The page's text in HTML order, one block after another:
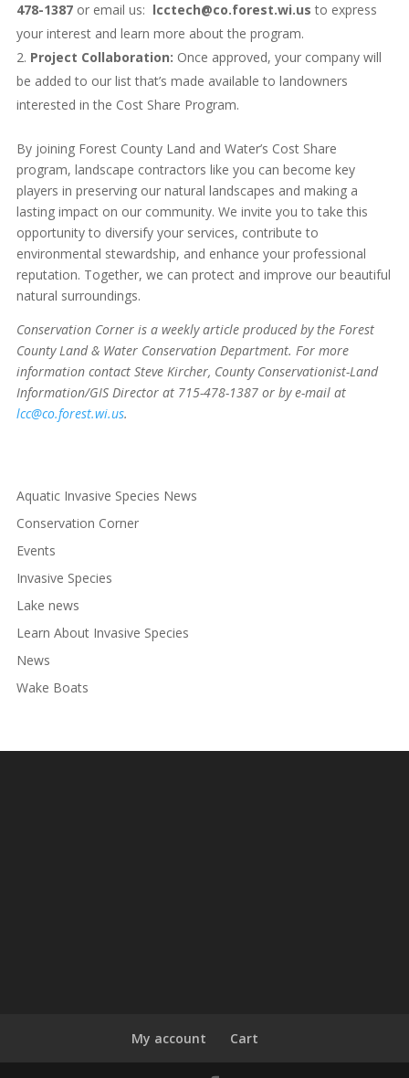
478-1387or email us: lcctech@co.forest.wi.us to express
your interest and learn more about the program.
Project Collaboration: Once approved, your company will
be added to our list that’s made available to landowners
interested in the Cost Share Program.
By joining Forest County Land and Water’s Cost Share
program, landscape contractors like you can become key
players in preserving our natural landscapes and making a
lasting impact on our community. We invite you to take this
opportunity to diversify your services, contribute to
environmental stewardship, and enhance your professional
reputation. Together, we can protect and improve our beautiful
natural surroundings.
Conservation Corner is a weekly article produced by the Forest
County Land & Water Conservation Department. For more
information contact Steve Kircher, County Conservationist-Land
Information/GIS Director at 715-478-1387 or by e-mail at
lcc@co.forest.wi.us.
Aquatic Invasive Species News
Conservation Corner
Events
Invasive Species
Lake news
Learn About Invasive Species
News
Wake Boats
My account Cart